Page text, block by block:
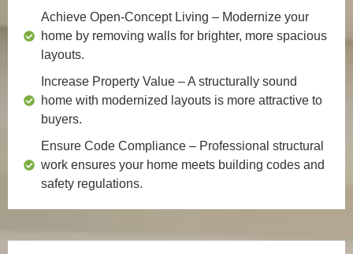
Achieve Open-Concept Living – Modernize your
home by removing walls for brighter, more spacious
layouts.
Increase Property Value – A structurally sound
home with modernized layouts is more attractive to
buyers.
Ensure Code Compliance – Professional structural
work ensures your home meets building codes and
safety regulations.